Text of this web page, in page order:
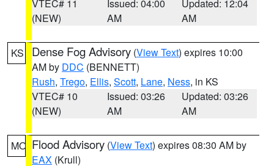
VTEC# 11
(NEW)
Issued: 04:00
AM
Updated: 12:04
AM
KS Dense Fog Advisory (View Text) expires 10:00
AM by DDC (BENNETT)
Rush, Trego, Ellis, Scott, Lane, Ness, in KS
VTEC# 10
(NEW)
Issued: 03:26
AM
Updated: 03:26
AM
MO Flood Advisory (View Text) expires 08:30 AM by
EAX (Krull)